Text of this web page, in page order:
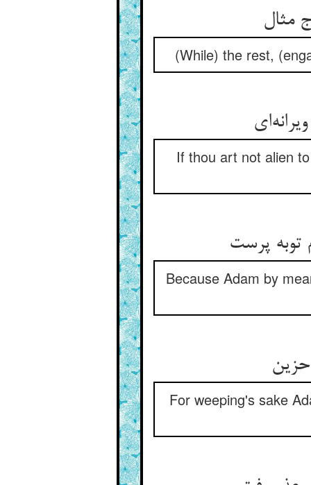
(While) the rest,
If thou art not alien
Because Adam by
For weeping's sake